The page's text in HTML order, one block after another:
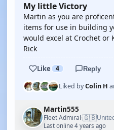
My little Victory
Martin as you are
items for use in building
would excel at Crochet or
Rick
Like 4 Reply
Liked byColin H
Martin555
Fleet Admiral·🇬🇧
Last online 4 years ago